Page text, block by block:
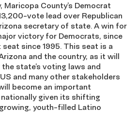
Maricopa County’s Democrat
vote lead over Republican
secretary of state. A win for
victory for Democrats, since
since 1995. This seat is a
and the country, as it will
state’s voting laws and
and many other stakeholders
become an important
given its shifting
youth-filled Latino